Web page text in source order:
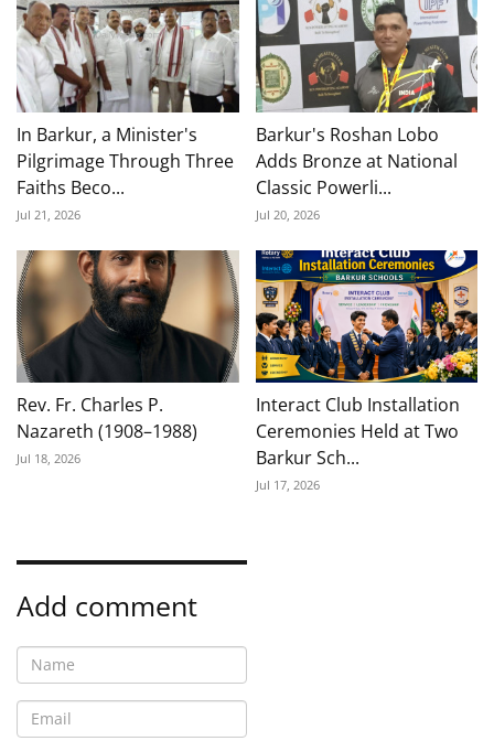
In Barkur, a Minister's
Pilgrimage Through Three
Faiths Beco...
Jul 21, 2026
Barkur's Roshan Lobo
Adds Bronze at National
Classic Powerli...
Jul 20, 2026
Rev. Fr. Charles P.
Nazareth (1908–1988)
Jul 18, 2026
Interact Club Installation
Ceremonies Held at Two
Barkur Sch...
Jul 17, 2026
Add comment